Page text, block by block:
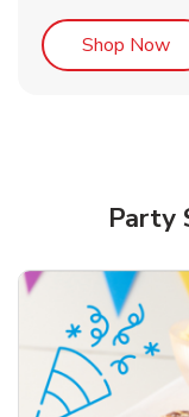
Shop Now
Party